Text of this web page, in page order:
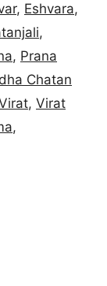
, Eshvara,
,
, Prana
Chatan
, Virat
,